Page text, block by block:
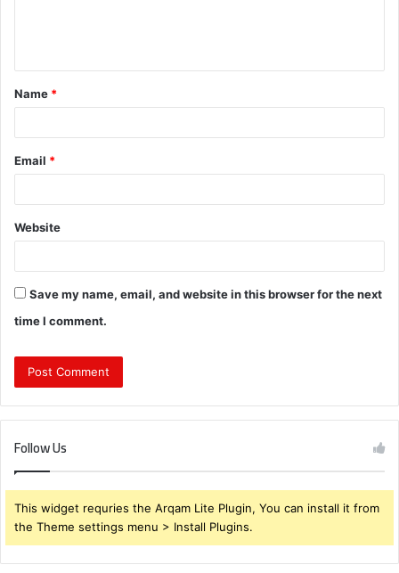
t
*
Name *
Email *
Website
Save my name, email, and website in this browser for the next
time I comment.
Follow Us
This widget requries the Arqam Lite Plugin, You can install it from
the Theme settings menu > Install Plugins.